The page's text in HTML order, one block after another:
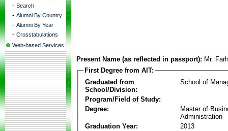
- Search
- Alumni By Country
- Alumni By Year
- Crosstabulations
Web-based Services
Present Name (as reflected in passport): Mr.
First Degree from AIT:
Graduated from
School/Division:
School of
Program/Field of Study:
Degree:
Master of
Administration
Graduation Year:
2013